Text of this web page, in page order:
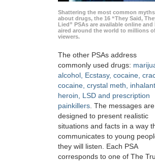
Shattering the most common myths
about drugs, the 16 “They Said,
Lied” PSAs are available online and
aired around the world to millions
viewers.
The other PSAs address
commonly used drugs:
alcohol, Ecstasy, cocaine,
cocaine, crystal meth,
heroin, LSD and prescription
painkillers. The messages are
designed to present realistic
situations and facts in a way
communicates to young
they will listen. Each PSA
corresponds to one of The